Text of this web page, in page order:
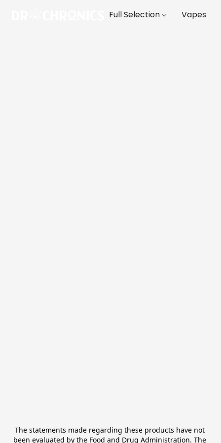
Full Selection Vapes
The statements made regarding these products have not
been evaluated by the Food and Drug Administration. The